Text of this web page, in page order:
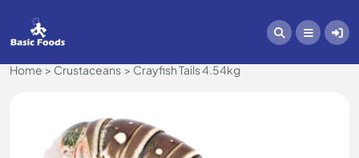
Home Crustaceans Crayfish Tails 4.54kg